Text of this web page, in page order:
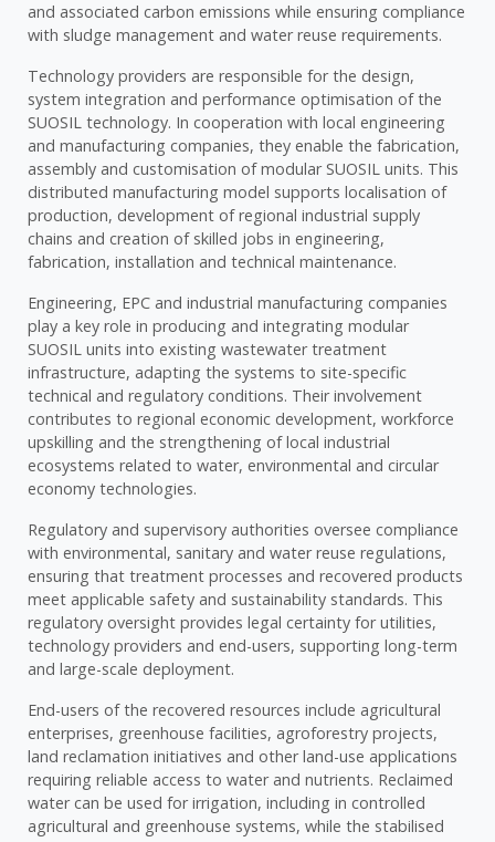
and associated carbon emissions while ensuring compliance
with sludge management and water reuse requirements.
Technology providers are responsible for the design,
system integration and performance optimisation of the
SUOSIL technology. In cooperation with local engineering
and manufacturing companies, they enable the fabrication,
assembly and customisation of modular SUOSIL units. This
distributed manufacturing model supports localisation of
production, development of regional industrial supply
chains and creation of skilled jobs in engineering,
fabrication, installation and technical maintenance.
Engineering, EPC and industrial manufacturing companies
play a key role in producing and integrating modular
SUOSIL units into existing wastewater treatment
infrastructure, adapting the systems to site-specific
technical and regulatory conditions. Their involvement
contributes to regional economic development, workforce
upskilling and the strengthening of local industrial
ecosystems related to water, environmental and circular
economy technologies.
Regulatory and supervisory authorities oversee compliance
with environmental, sanitary and water reuse regulations,
ensuring that treatment processes and recovered products
meet applicable safety and sustainability standards. This
regulatory oversight provides legal certainty for utilities,
technology providers and end-users, supporting long-term
and large-scale deployment.
End-users of the recovered resources include agricultural
enterprises, greenhouse facilities, agroforestry projects,
land reclamation initiatives and other land-use applications
requiring reliable access to water and nutrients. Reclaimed
water can be used for irrigation, including in controlled
agricultural and greenhouse systems, while the stabilised